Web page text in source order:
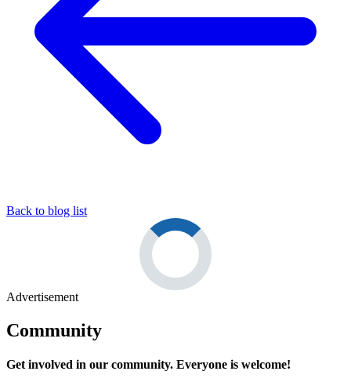
Back to blog list
Advertisement
Community
Get involved in our community. Everyone is welcome!